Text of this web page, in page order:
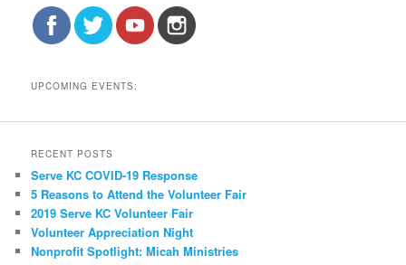
UPCOMING EVENTS:
RECENT POSTS
Serve KC COVID-19 Response
5 Reasons to Attend the Volunteer Fair
2019 Serve KC Volunteer Fair
Volunteer Appreciation Night
Nonprofit Spotlight: Micah Ministries